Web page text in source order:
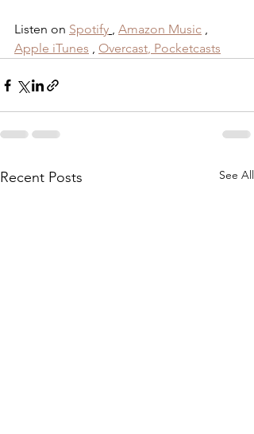
Listen on Spotify , Amazon Music ,
Apple iTunes , Overcast, Pocketcasts
Recent Posts See All